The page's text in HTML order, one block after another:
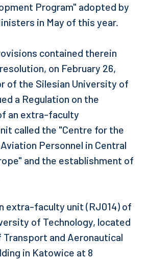
Program" adopted by
in May of this year.
contained therein
on February 26,
of the Silesian University of
a Regulation on the
an extra-faculty
called the "Centre for the
Personnel in Central
and the establishment of
extra-faculty unit (RJ014) of
of Technology, located
Transport and Aeronautical
in Katowice at 8